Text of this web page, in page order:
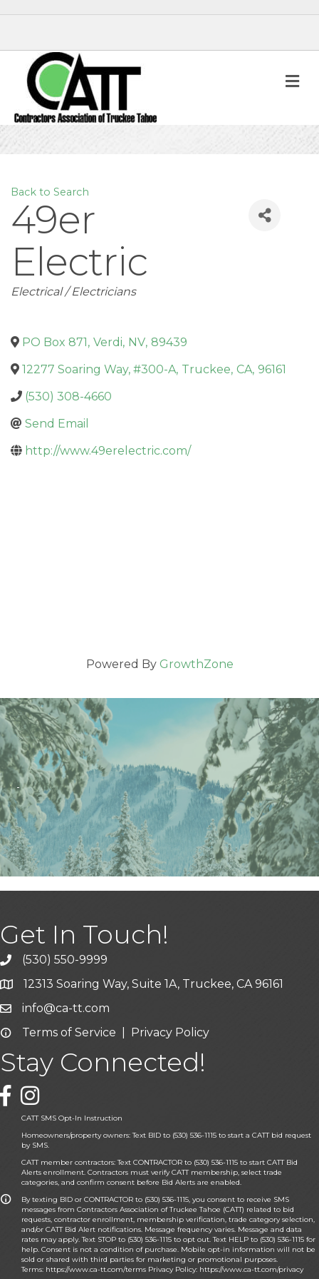
Back to Search
49er
Electric
Categories
Electrical / Electricians
PO Box 871, Verdi, NV, 89439
12277 Soaring Way, #300-A, Truckee, CA, 96161
(530) 308-4660
Send Email
http://www.49erelectric.com/
Powered By GrowthZone
Get In Touch!
phone icon and link
(530) 550-9999
Google Map icon
12313 Soaring Way, Suite 1A, Truckee, CA 96161
Email icon and link
info@ca-tt.com
Email icon and link
Terms of Service Privacy Policy
Stay Connected!
Facebook icon
CATT SMS Opt-In Instruction
Homeowners/property owners: Text BID to (530) 536-1115 to start a CATT bid request
by SMS.
CATT member contractors: Text CONTRACTOR to (530) 536-1115 to start CATT Bid
Alerts enrollment. Contractors must verify CATT membership, select trade
categories, and confirm consent before Bid Alerts are enabled.
By texting BID or CONTRACTOR to (530) 536-1115, you consent to receive SMS
messages from Contractors Association of Truckee Tahoe (CATT) related to bid
requests, contractor enrollment, membership verification, trade category selection,
and/or CATT Bid Alert notifications. Message frequency varies. Message and data
rates may apply. Text STOP to (530) 536-1115 to opt out. Text HELP to (530) 536-1115 for
help. Consent is not a condition of purchase. Mobile opt-in information will not be
sold or shared with third parties for marketing or promotional purposes.
Terms: https://www.ca-tt.com/terms Privacy Policy: https://www.ca-tt.com/privacy